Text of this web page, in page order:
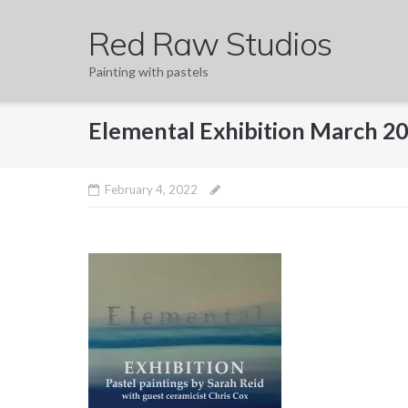
Red Raw Studios
Painting with pastels
Elemental Exhibition March
February 4, 2022